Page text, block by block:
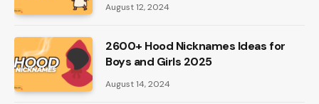
August 12, 2024
2600+ Hood Nicknames Ideas for
Boys and Girls 2025
August 14, 2024